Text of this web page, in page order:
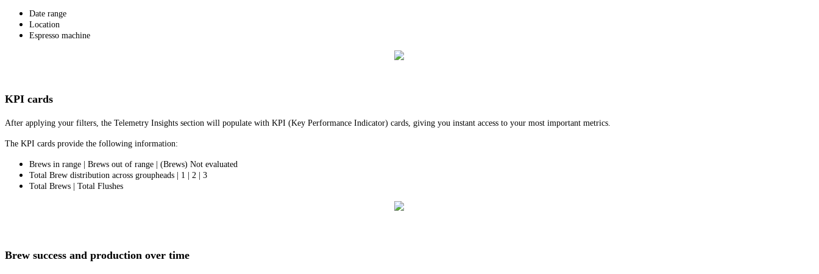
Date range
Location
Espresso machine
KPI cards
After applying your filters, the Telemetry Insights section will populate with KPI (Key Performance Indicator) cards, giving you instant access to your most important metrics.
The KPI cards provide the following information:
Brews in range | Brews out of range | (Brews) Not evaluated
Total Brew distribution across groupheads | 1 | 2 | 3
Total Brews | Total Flushes
Brew success and production over time